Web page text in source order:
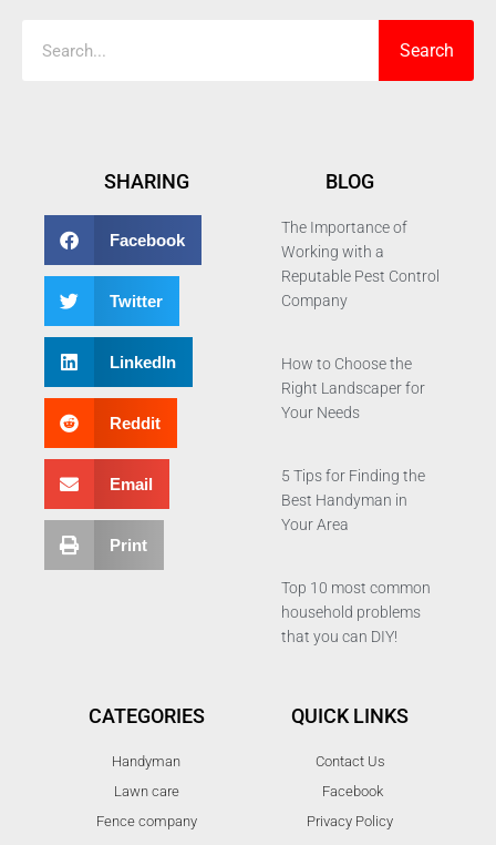
Search
SHARING
Facebook
Twitter
LinkedIn
Reddit
Email
Print
BLOG
The Importance of
Working with a
Reputable Pest Control
Company
How to Choose the
Right Landscaper for
Your Needs
5 Tips for Finding the
Best Handyman in
Your Area
Top 10 most common
household problems
that you can DIY!
CATEGORIES
Handyman
Lawn care
Fence company
QUICK LINKS
Contact Us
Facebook
Privacy Policy